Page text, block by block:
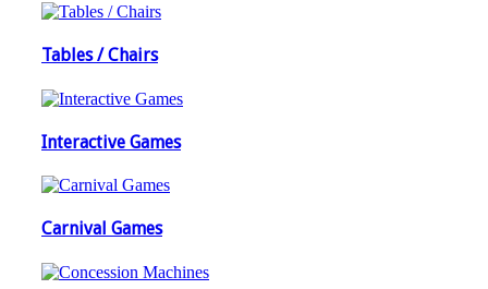
Tables / Chairs
Interactive Games
Carnival Games